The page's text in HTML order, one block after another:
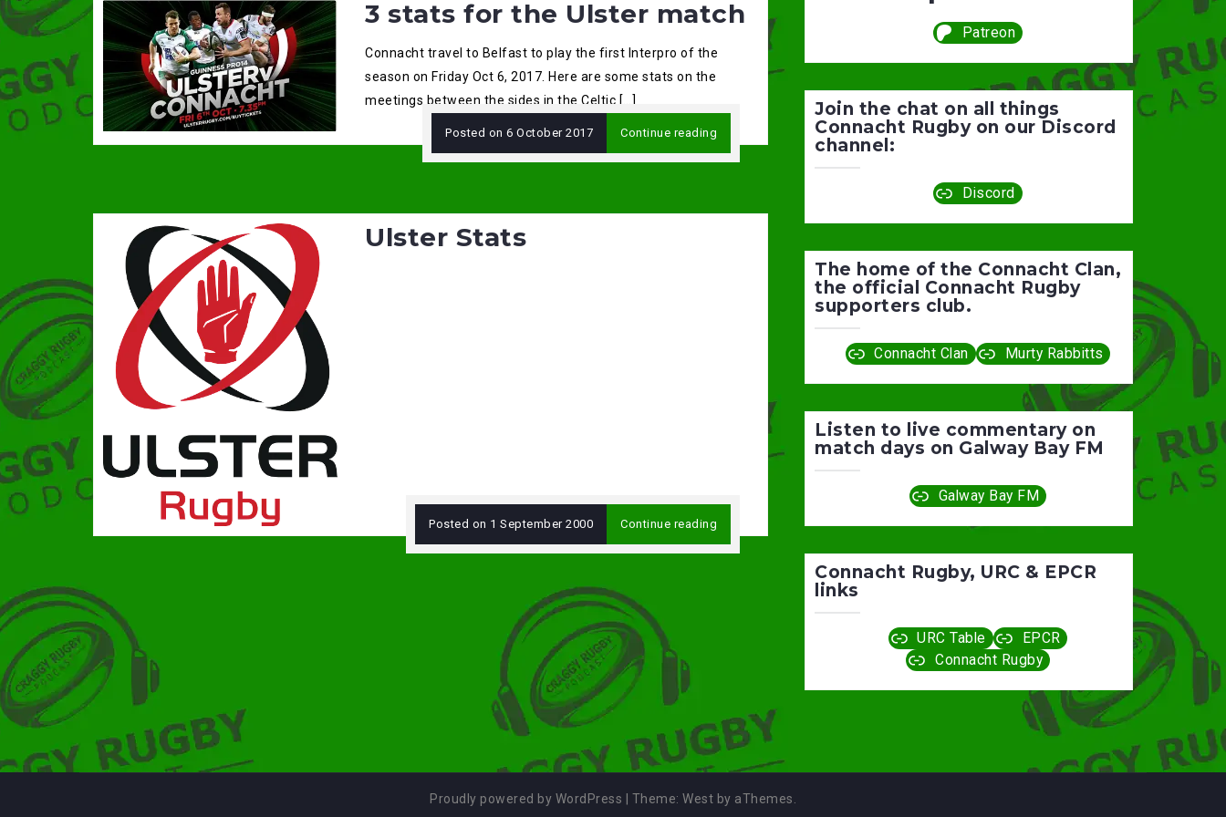
3 stats for the Ulster match
Connacht travel to Belfast to play the first Interpro of the
season on Friday Oct 6, 2017. Here are some stats on the
meetings between the sides in the Celtic […]
Posted on 6 October 2017 Continue reading
Ulster Stats
Posted on 1 September 2000 Continue reading
Patreon
Join the chat on all things
Connacht Rugby on our Discord
channel:
Discord
The home of the Connacht Clan,
the official Connacht Rugby
supporters club.
Connacht Clan Murty Rabbitts
Listen to live commentary on
match days on Galway Bay FM
Galway Bay FM
Connacht Rugby, URC & EPCR
links
URC Table
EPCR
Connacht Rugby
Proudly powered by WordPress Theme: West by aThemes.